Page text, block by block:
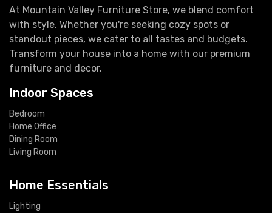
At Mountain Valley Furniture Store, we blend comfort
with style. Whether you're seeking cozy spots or
standout pieces, we cater to all tastes and budgets.
Transform your house into a home with our premium
furniture and decor.
Indoor Spaces
Bedroom
Home Office
Dining Room
Living Room
Home Essentials
Lighting